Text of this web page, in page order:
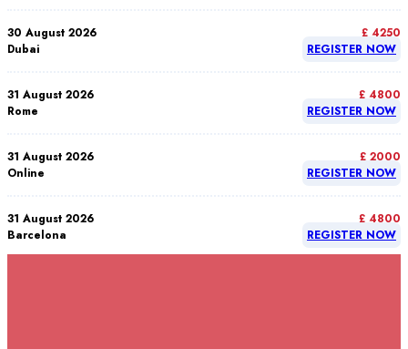
30 August 2026
Dubai
£ 4250
REGISTER NOW
31 August 2026
Rome
£ 4800
REGISTER NOW
31 August 2026
Online
£ 2000
REGISTER NOW
31 August 2026
Barcelona
£ 4800
REGISTER NOW